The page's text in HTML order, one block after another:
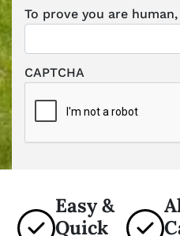
To prove you are
CAPTCHA
Easy &
Quick